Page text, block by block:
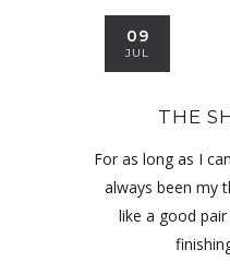
09
JUL
THE
For as long as I
always been my
like a good